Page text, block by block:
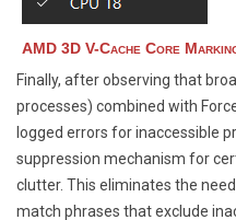
AMD 3D V-Cache Core
Finally, after observing that
processes) combined with
logged errors for inaccessible
suppression mechanism for
clutter. This eliminates the
match phrases that exclude